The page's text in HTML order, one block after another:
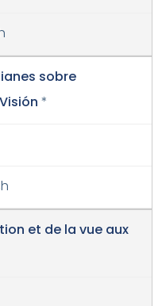
sobre
*
et de la vue aux